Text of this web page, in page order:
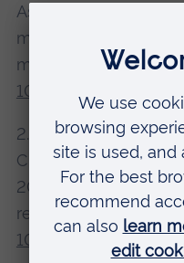
Associations
modifiable risk
meta-analyses.
10.1111/dme.14796
2. Aggius-Vella, E.,
C. J., Pardhan, S.,
2022. Auditory
rear space.Hearing
10.1016/